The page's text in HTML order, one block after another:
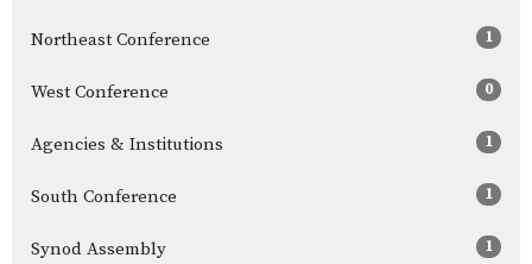
Northeast Conference 1
West Conference 0
Agencies & Institutions 1
South Conference 1
Synod Assembly 1